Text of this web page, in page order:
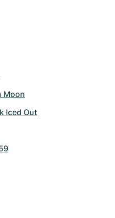
Moon
Iced Out